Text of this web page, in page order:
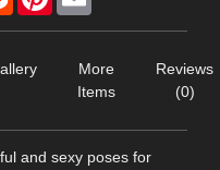
More
Items
Reviews
(0)
and sexy poses for